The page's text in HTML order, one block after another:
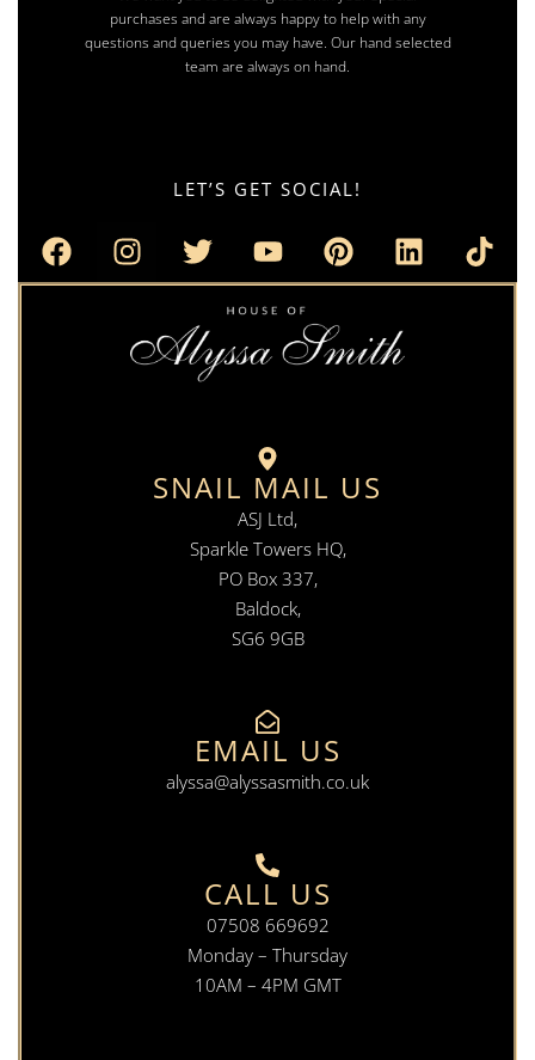
purchases and are always happy to help with any
questions and queries you may have. Our hand selected
team are always on hand.
LET’S GET SOCIAL!
SNAIL MAIL US
ASJ Ltd,
Sparkle Towers HQ,
PO Box 337,
Baldock,
SG6 9GB
EMAIL US
alyssa@alyssasmith.co.uk
CALL US
07508 669692
Monday – Thursday
10AM – 4PM GMT